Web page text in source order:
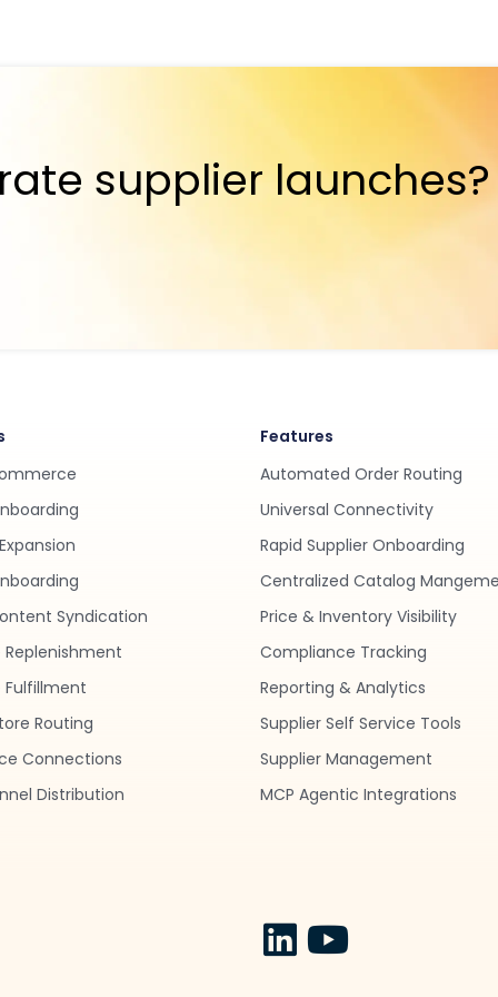
supplier launches?
Syndication
Replenishment
Fulfillment
Routing
Connections
Distribution
Features
Automated Order Routing
Universal Connectivity
Rapid Supplier Onboarding
Centralized Catalog
Price & Inventory Visibility
Compliance Tracking
Reporting & Analytics
Supplier Self Service Tools
Supplier Management
MCP Agentic Integrations